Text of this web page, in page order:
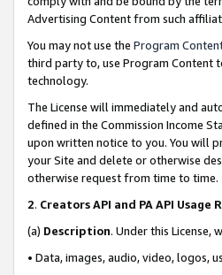
Advertising Content from such
You may not use the Program
third party to, use Program Content
technology.
The License will immediately and
defined in the Commission Income
upon written notice to you. You will
your Site and delete or otherwise
otherwise request from time to time.
2. Creators API and PA API Usage
(a) Description. Under this
• Data, images, audio, video, logos,